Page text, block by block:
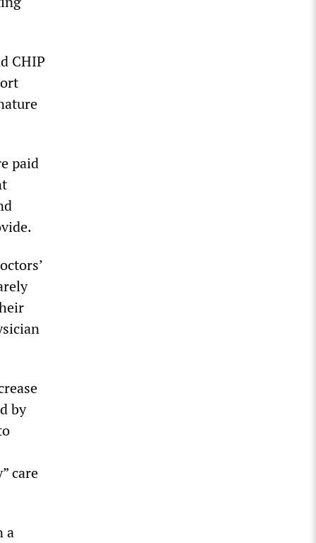
CHIP
paid
by
care
a